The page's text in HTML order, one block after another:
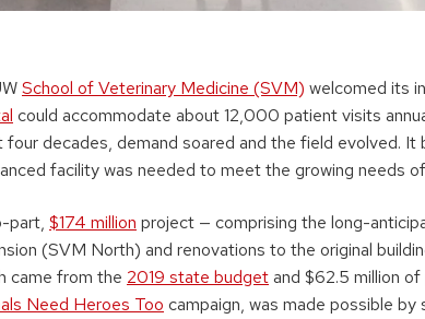
School of Veterinary Medicine (SVM) welcomed its
could accommodate about 12,000 patient visits
decades, demand soared and the field evolved. It
facility was needed to meet the growing needs
part, $174 million project — comprising the long-
(SVM North) and renovations to the original
came from the 2019 state budgetand $62.5 million
Need Heroes Too campaign, was made possible